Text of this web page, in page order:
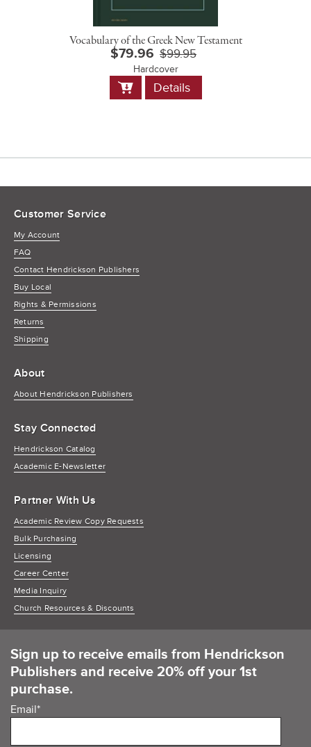
Vocabulary of the Greek New Testament
$79.96 $99.95
Hardcover
Add
to
Details
Customer Service
My Account
FAQ
Contact Hendrickson Publishers
Buy Local
Rights & Permissions
Returns
Shipping
About
About Hendrickson Publishers
Stay Connected
Hendrickson Catalog
Academic E-Newsletter
Partner With Us
Academic Review Copy Requests
Bulk Purchasing
Licensing
Career Center
Media Inquiry
Church Resources & Discounts
Sign up to receive emails from Hendrickson
Publishers and receive 20% off your 1st
purchase.
Email*